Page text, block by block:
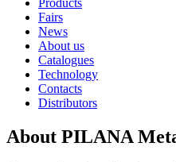
Products
Fairs
News
About us
Catalogues
Technology
Contacts
Distributors
About PILANA